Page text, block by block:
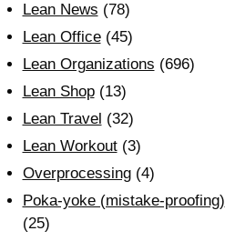
Lean News (78)
Lean Office(45)
Lean Organizations (696)
Lean Shop(13)
Lean Travel (32)
Lean Workout(3)
Overprocessing(4)
Poka-yoke (mistake-proofing)
(25)